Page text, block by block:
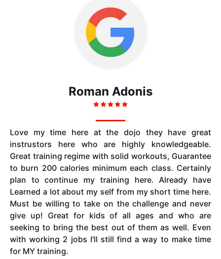
Roman Adonis
Love my time here at the dojo they have great
instrustors here who are highly knowledgeable.
Great training regime with solid workouts, Guarantee
to burn 200 calories minimum each class. Certainly
plan to continue my training here. Already have
Learned a lot about my self from my short time here.
Must be willing to take on the challenge and never
give up! Great for kids of all ages and who are
seeking to bring the best out of them as well. Even
with working 2 jobs I'll still find a way to make time
for MY training.